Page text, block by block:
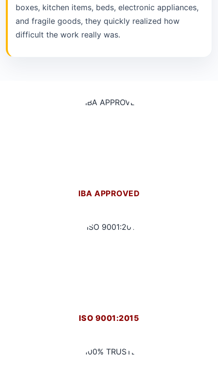
boxes, kitchen items, beds, electronic appliances,
and fragile goods, they quickly realized how
difficult the work really was.
IBA APPROVED
ISO 9001:2015